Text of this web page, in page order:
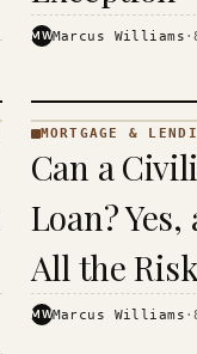
MWMarcus Williams ·
&
LENDING
· KINJA
MORTGAGE &
Can a
Loan?
All the Risk
MWMarcus Williams ·